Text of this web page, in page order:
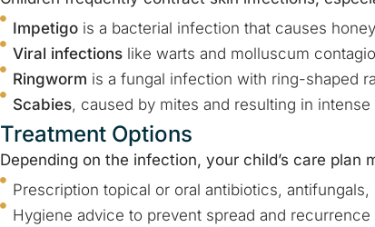
Impetigois a bacterial infection that causes
Viral infectionslike warts and molluscum
Ringworm is a fungal infection with ring-shaped
Scabies, caused by mites and resulting in intense
Treatment Options
Depending on the infection, your child’s care plan
Prescription topical or oral antibiotics, antifungals,
Hygiene advice to prevent spread and recurrence